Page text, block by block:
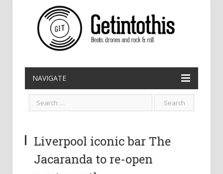
NAVIGATE
Liverpool iconic bar The
Jacaranda to re-open